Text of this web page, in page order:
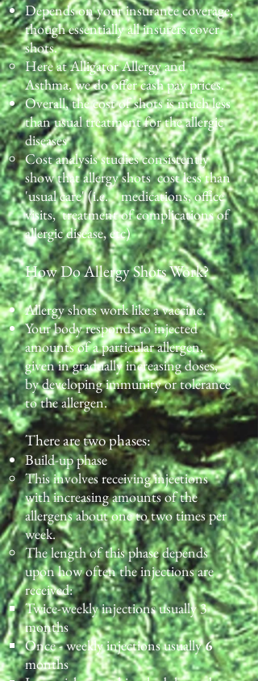
Depends on your insurance coverage,
though essentially all insurers cover
shots.
Here at Alligator Allergy and
Asthma, we do offer cash pay prices.​
Overall, the cost of shots is much less
than usual treatment for the allergic
diseases
Cost analysis studies consistently
show that allergy shots cost less than
'usual care' (i.e. medications, office
visits, treatment of complications of
allergic disease, etc)
How Do Allergy Shots Work?
Allergy shots work like a vaccine.
Your body responds to injected
amounts of a particular allergen,
given in gradually increasing doses,
by developing immunity or tolerance
to the allergen.
There are two phases:
Build-up phase
This involves receiving injections
with increasing amounts of the
allergens about one to two times per
week.
The length of this phase depends
upon how often the injections are
received:
Twice-weekly injections usually 3
months
Once - weekly injections usually6
months